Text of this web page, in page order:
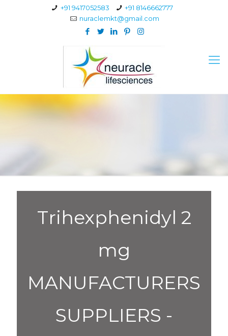
+91 9417052583
+91 8146662777
nuraclemkt@gmail.com
Trihexphenidyl 2
mg
MANUFACTURERS
SUPPLIERS -